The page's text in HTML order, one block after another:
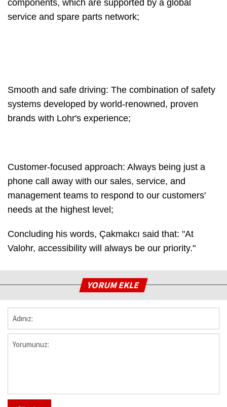
components, which are supported by a global
service and spare parts network;
Smooth and safe driving: The combination of safety
systems developed by world-renowned, proven
brands with Lohr's experience;
Customer-focused approach: Always being just a
phone call away with our sales, service, and
management teams to respond to our customers'
needs at the highest level;
Concluding his words, Çakmakcı said that: "At
Valohr, accessibility will always be our priority."
YORUM EKLE